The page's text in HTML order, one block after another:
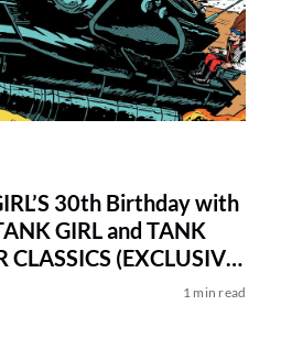
30th Birthday with
GIRL and TANK
CLASSICS (EXCLUSIVE
1 min read